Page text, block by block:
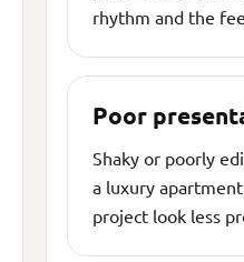
rhythm and the
Poor
Shaky or poorly
a luxury
project look less